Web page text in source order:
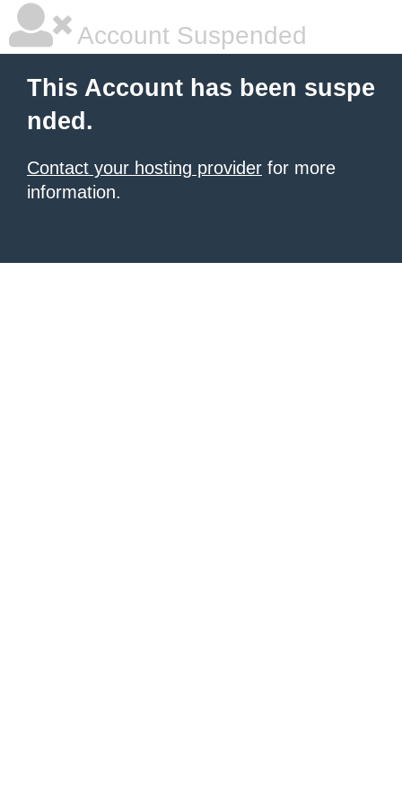
Account Suspended
This Account has been suspe
nded.
Contact your hosting provider for more
information.